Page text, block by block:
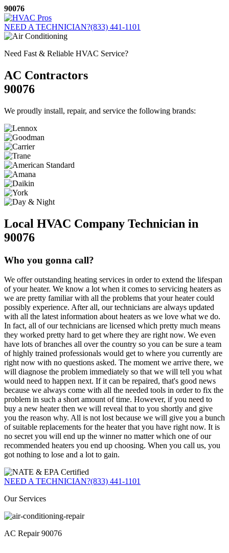
Skip
to
content
90076
NEED A TECHNICIAN?(833) 441-1101
Need Fast & Reliable HVAC Service?
AC Contractors
90076
We proudly install, repair, and service the following brands:
Local HVAC Company Technician in
90076
Who you gonna call?
We offer outstanding heating services in order to extend the lifespan
of your heater. We know a lot when it comes to servicing heaters as
we are pretty familiar with all the problems that your heater could
possibly experience. After all, our technicians are always updated
with all the latest information about heaters as we love what we do.
In fact, all of our technicians are licensed which pretty much means
they worked pretty hard to get where they are right now. We even
have lots of branches all over the country so you can be sure a team
of highly trained professionals would get to where you currently are
right now with no questions asked. The moment we arrive there, we
will diagnose the problem immediately so that we will tell you what
would need to happen next. If it can be repaired, that's good news
because we always come with all the needed tools in order to fix the
problem in such a short amount of time. However, if you need to
buy a new heater then we will reveal that to you shortly and give
you the reason why. All is not lost because we will give you a bunch
of suitable replacements for the heater that you have right now. It is
no secret you will end up the winner no matter which one of our
recommended heaters you end up choosing. When you call us, you
got nothing to lose and a lot to gain.
NEED A TECHNICIAN?(833) 441-1101
Our Services
AC Repair 90076